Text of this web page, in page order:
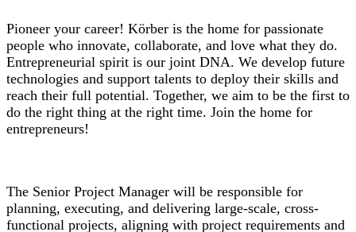
Pioneer your career! Körber is the home for passionate
people who innovate, collaborate, and love what they do.
Entrepreneurial spirit is our joint DNA. We develop future
technologies and support talents to deploy their skills and
reach their full potential. Together, we aim to be the first to
do the right thing at the right time. Join the home for
entrepreneurs!
The Senior Project Manager will be responsible for
planning, executing, and delivering large-scale, cross-
functional projects, aligning with project requirements and